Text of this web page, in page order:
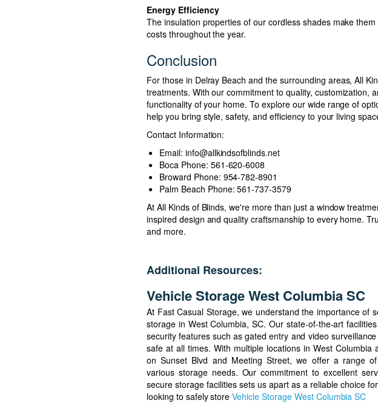
Energy Efficiency
The insulation properties of our cordless shades make
costs throughout the year.
Conclusion
For those in Delray Beach and the surrounding areas, All
treatments. With our commitment to quality, customization,
functionality of your home. To explore our wide range of
help you bring style, safety, and efficiency to your living
Contact Information:
Email: info@allkindsofblinds.net
Boca Phone: 561-620-6008
Broward Phone: 954-782-8901
Palm Beach Phone: 561-737-3579
At All Kinds of Blinds, we're more than just a window
inspired design and quality craftsmanship to every home.
and more.
Additional Resources:
Vehicle Storage West Columbia SC
At Fast Casual Storage, we understand the importance of
storage in West Columbia, SC. Our state-of-the-art
security features such as gated entry and video
safe at all times. With multiple locations in West Columbia
on Sunset Blvd and Meeting Street, we offer a range
various storage needs. Our commitment to excellent
secure storage facilities sets us apart as a reliable choice
looking to safely storeVehicle Storage West Columbia SC